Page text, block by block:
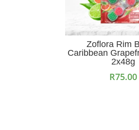
Zoflora Rim
Caribbean
2x48g
R75.00